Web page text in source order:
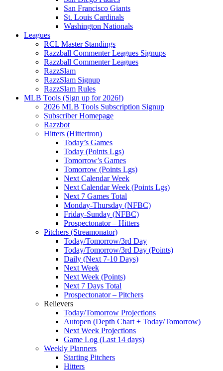
San Francisco Giants
St. Louis Cardinals
Washington Nationals
Leagues
RCL Master Standings
Razzball Commenter Leagues Signups
Razzball Commenter Leagues
RazzSlam
RazzSlam Signup
RazzSlam Rules
MLB Tools (Sign up for 2026!)
2026 MLB Tools Subscription Signup
Subscriber Homepage
Razzbot
Hitters (Hittertron)
Today’s Games
Today (Points Lgs)
Tomorrow’s Games
Tomorrow (Points Lgs)
Next Calendar Week
Next Calendar Week (Points Lgs)
Next 7 Games Total
Monday-Thursday (NFBC)
Friday-Sunday (NFBC)
Prospectonator – Hitters
Pitchers (Streamonator)
Today/Tomorrow/3rd Day
Today/Tomorrow/3rd Day (Points)
Daily (Next 7-10 Days)
Next Week
Next Week (Points)
Next 7 Days Total
Prospectonator – Pitchers
Relievers
Today/Tomorrow Projections
Autopen (Depth Chart + Today/Tomorrow)
Next Week Projections
Game Log (Last 14 days)
Weekly Planners
Starting Pitchers
Hitters